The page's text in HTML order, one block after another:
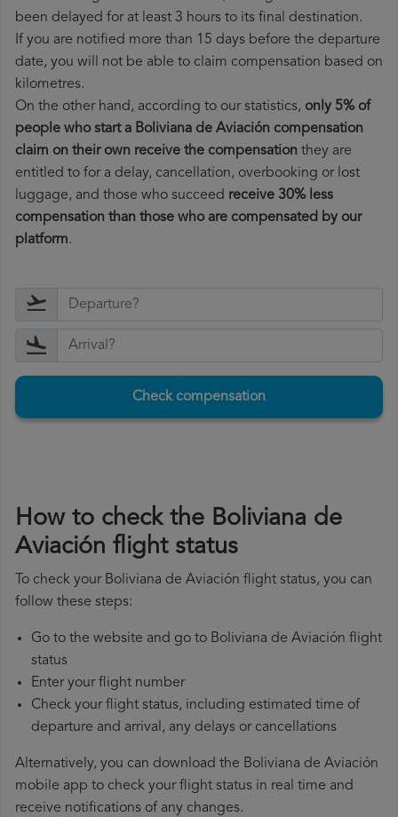
been delayed for at least 3 hours to its final destination.
If you are notified more than 15 days before the departure
date, you will not be able to claim compensation based on
kilometres.
On the other hand, according to our statistics, only 5% of
people who start a Boliviana de Aviación compensation
claim on their own receive the compensation they are
entitled to for a delay, cancellation, overbooking or lost
luggage, and those who succeed receive 30% less
compensation than those who are compensated by our
platform.
Check compensation
How to check the Boliviana de
Aviación flight status
To check your Boliviana de Aviación flight status, you can
follow these steps:
Go to the website and go to Boliviana de Aviación flight
status
Enter your flight number
Check your flight status, including estimated time of
departure and arrival, any delays or cancellations
Alternatively, you can download the Boliviana de Aviación
mobile app to check your flight status in real time and
receive notifications of any changes.